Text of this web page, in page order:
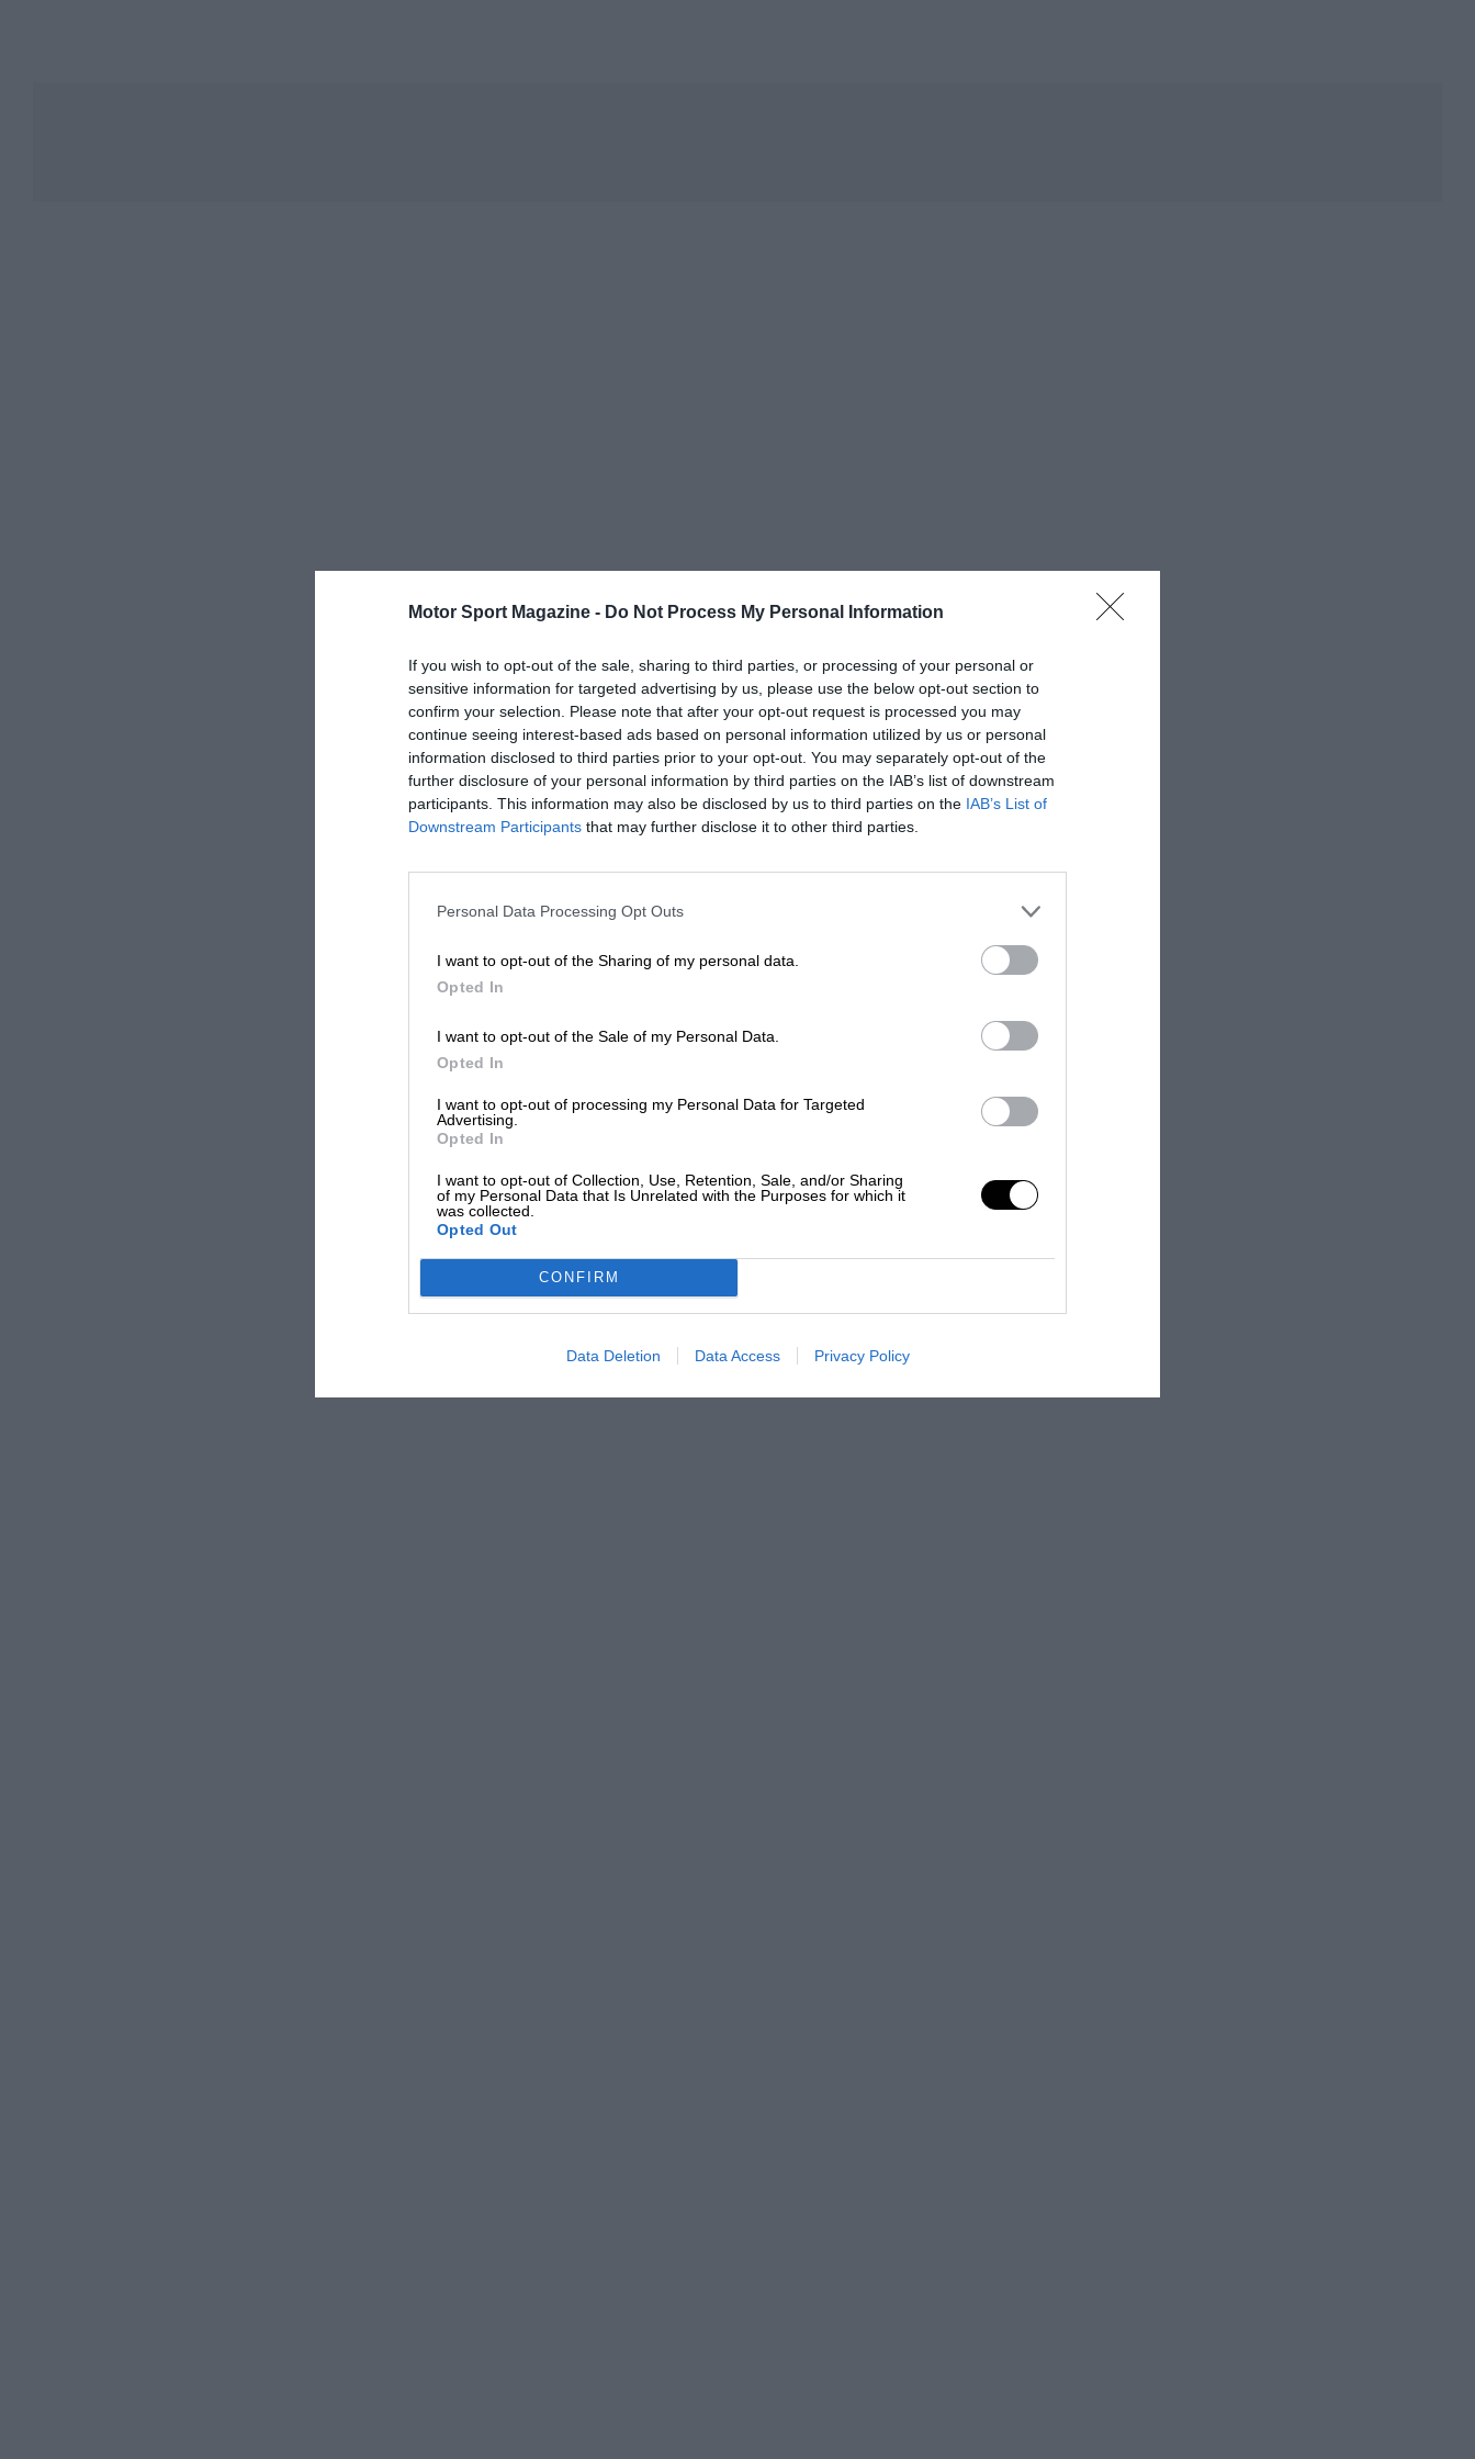
Motor Sport Magazine - Do Not Process My Personal Information
If you wish to opt-out of the sale, sharing to third parties, or processing of your personal or
sensitive information for targeted advertising by us, please use the below opt-out section to
confirm your selection. Please note that after your opt-out request is processed you may
continue seeing interest-based ads based on personal information utilized by us or personal
information disclosed to third parties prior to your opt-out. You may separately opt-out of the
further disclosure of your personal information by third parties on the IAB’s list of downstream
participants. This information may also be disclosed by us to third parties on the IAB’s List of
Downstream Participants that may further disclose it to other third parties.
Personal Data Processing Opt Outs
I want to opt-out of the Sharing of my personal data.
Opted In
I want to opt-out of the Sale of my Personal Data.
Opted In
I want to opt-out of processing my Personal Data for Targeted
Advertising.
Opted In
I want to opt-out of Collection, Use, Retention, Sale, and/or Sharing
of my Personal Data that Is Unrelated with the Purposes for which it
was collected.
Opted Out
CONFIRM
Data Deletion Data Access Privacy Policy